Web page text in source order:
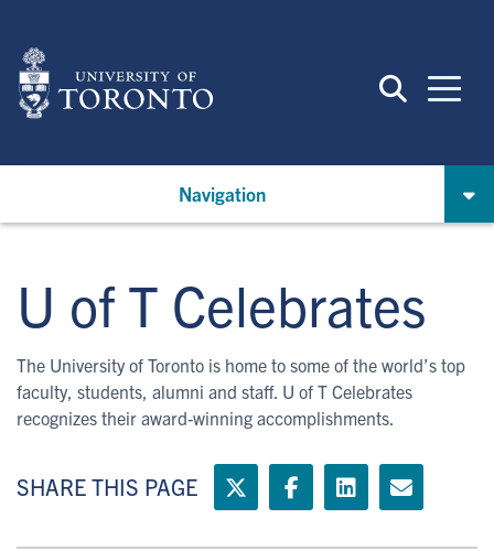
main
content
Navigation
U of T Celebrates
The University of Toronto is home to some of the world’s top
faculty, students, alumni and staff. U of T Celebrates
recognizes their award-winning accomplishments.
SHARE THIS PAGE